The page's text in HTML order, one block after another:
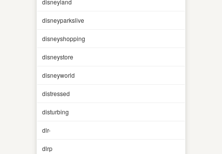
disneyparkslive
disneyshopping
disneystore
disneyworld
distressed
disturbing
dlr-
dlrp